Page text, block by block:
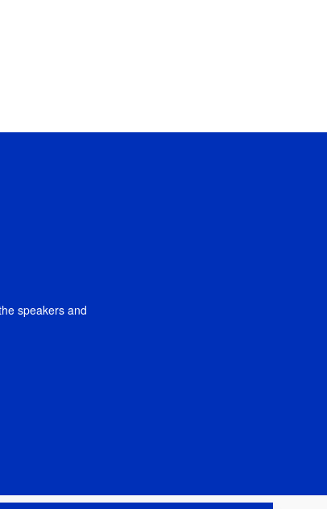
speakers and